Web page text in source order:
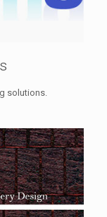
solutions.